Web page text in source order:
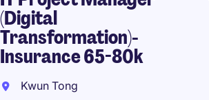
(Digital
Transformation)-
Insurance 65-80k
Kwun Tong